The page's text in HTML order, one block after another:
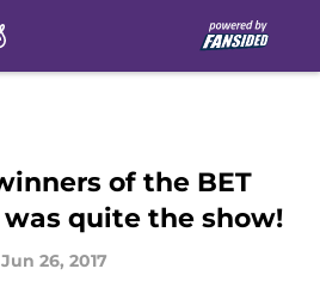
of the BET
quite the show!
Jun 26, 2017